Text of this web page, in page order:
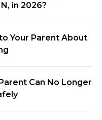
in 2026?
Your Parent About
Can No Longer